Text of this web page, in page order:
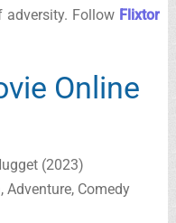
adversity. Follow Flixtor
Online
(2023)
Comedy